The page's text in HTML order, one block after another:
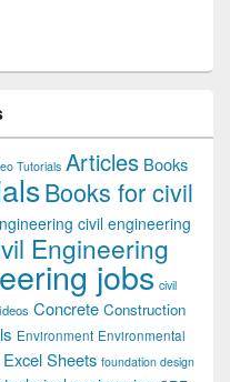
Tutorials Articles Books
Books for civil
civil engineering
Engineering
jobs civil
Concrete Construction
Environment Environmental
Excel Sheets foundation design